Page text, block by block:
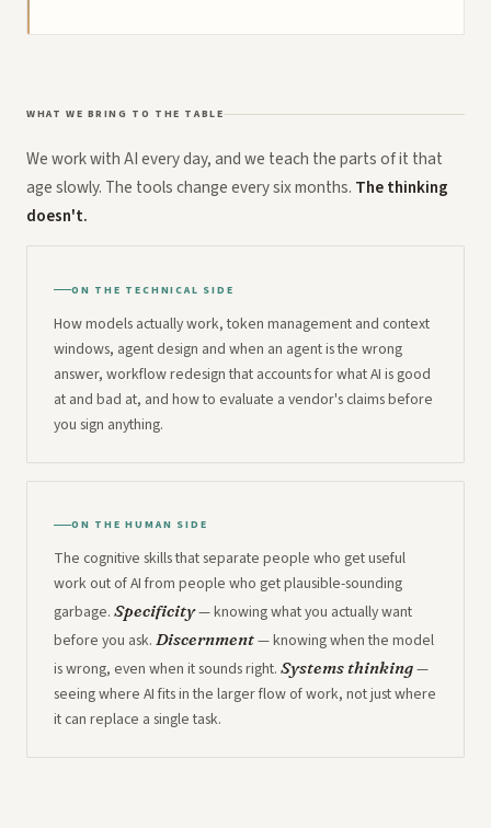
WHAT WE BRING TO THE TABLE
We work with AI every day, and we teach the parts of it that
age slowly. The tools change every six months. The thinking
doesn't.
ON THE TECHNICAL SIDE
How models actually work, token management and context
windows, agent design and when an agent is the wrong
answer, workflow redesign that accounts for what AI is good
at and bad at, and how to evaluate a vendor's claims before
you sign anything.
ON THE HUMAN SIDE
The cognitive skills that separate people who get useful
work out of AI from people who get plausible-sounding
garbage. Specificity— knowing what you actually want
before you ask. Discernment— knowing when the model
is wrong, even when it sounds right. Systems thinking—
seeing where AI fits in the larger flow of work, not just where
it can replace a single task.